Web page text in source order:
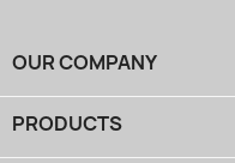
OUR COMPANY
PRODUCTS